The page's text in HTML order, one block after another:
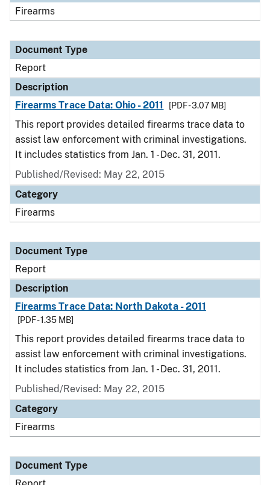
Firearms
Document Type
Report
Description
Firearms Trace Data: Ohio - 2011
[PDF - 3.07 MB]
This report provides detailed firearms trace data to
assist law enforcement with criminal investigations.
It includes statistics from Jan. 1 - Dec. 31, 2011.
Published/Revised: May 22, 2015
Category
Firearms
Document Type
Report
Description
Firearms Trace Data: North Dakota - 2011
[PDF - 1.35 MB]
This report provides detailed firearms trace data to
assist law enforcement with criminal investigations.
It includes statistics from Jan. 1 - Dec. 31, 2011.
Published/Revised: May 22, 2015
Category
Firearms
Document Type